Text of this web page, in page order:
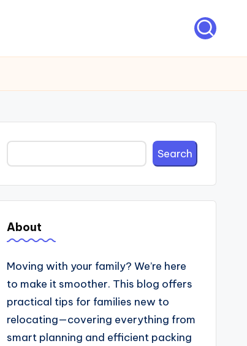
Search Search
About
Moving with your family? We’re here
to make it smoother. This blog offers
practical tips for families new to
relocating—covering everything from
smart planning and efficient packing